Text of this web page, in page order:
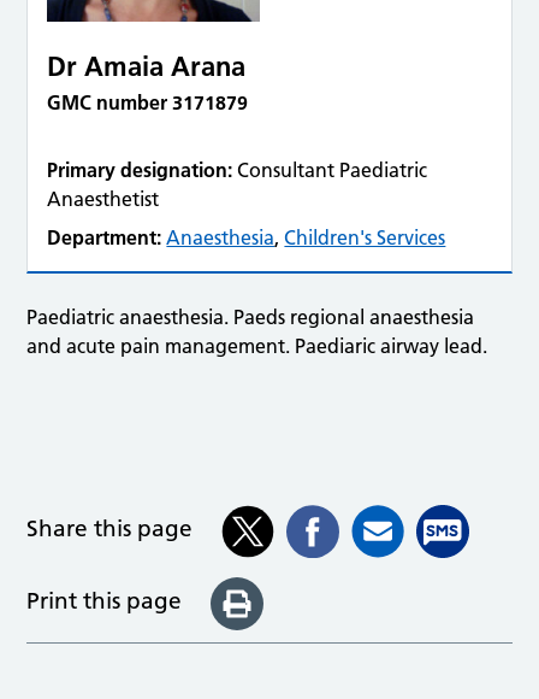
Dr Amaia Arana
GMC number 3171879
Primary designation: Consultant Paediatric
Anaesthetist
Department: Anaesthesia,Children's Services
Paediatric anaesthesia. Paeds regional anaesthesia
and acute pain management. Paediaric airway lead.
Share this page
Print this page